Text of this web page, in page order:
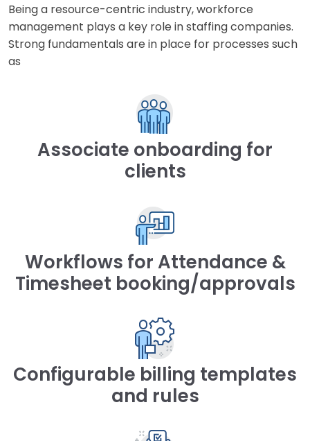
Being a resource-centric industry, workforce
management plays a key role in staffing companies.
Strong fundamentals are in place for processes such
as
Associate onboarding for
clients
Workflows for Attendance &
Timesheet booking/approvals
Configurable billing templates
and rules